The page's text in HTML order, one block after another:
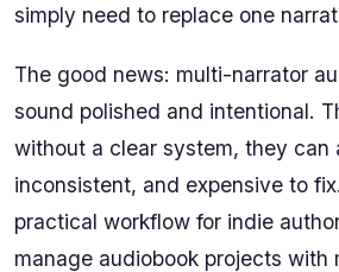
simply need to replace one
The good news: multi-narrator
sound polished and intentional.
without a clear system, they can
inconsistent, and expensive to
practical workflow for indie
manage audiobook projects with